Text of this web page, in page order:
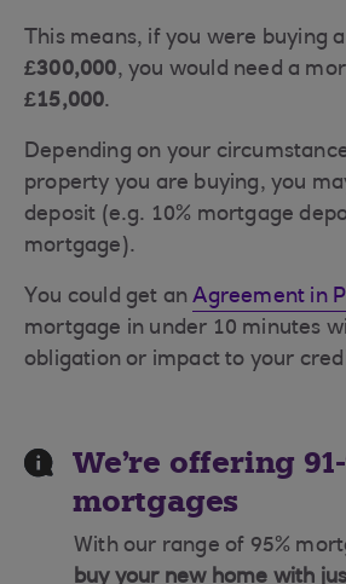
This means, if you were buying
£300,000, you would need a
£15,000.
Depending on your
property you are buying, you
deposit (e.g. 10% mortgage
mortgage).
You could get anAgreement in
mortgage in under 10 minutes
obligation or impact to your
We're offering 91-
mortgages
With our range of 95%
buy your new home with